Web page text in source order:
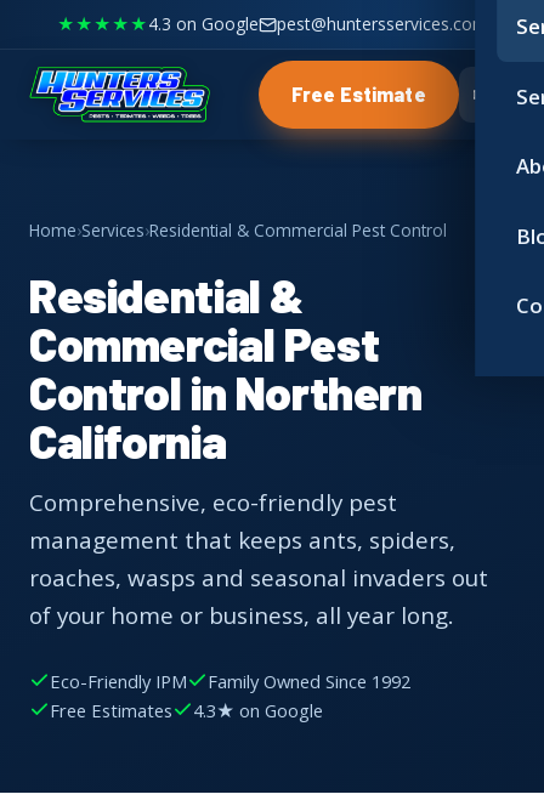
★★★★★4.3 on Google pest@huntersservices.com
Free Estimate
Home›Services›Residential & Commercial Pest Control
Residential &
Commercial Pest
Control in Northern
California
Comprehensive, eco-friendly pest
management that keeps ants, spiders,
roaches, wasps and seasonal invaders out
of your home or business, all year long.
Eco-Friendly IPM
Family Owned Since 1992
Free Estimates
4.3★ on Google